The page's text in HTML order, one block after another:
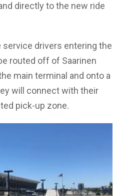
directly to the new ride
service drivers entering the
routed off of Saarinen
main terminal and onto a
will connect with their
pick-up zone.